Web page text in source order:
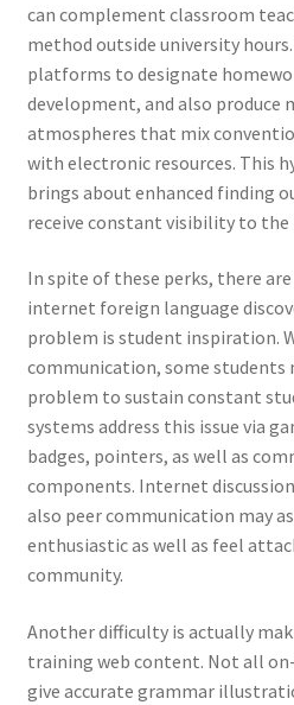
can complement classroom
method outside university
platforms to designate
development, and also produce
atmospheres that mix
with electronic resources. This
brings about enhanced finding
receive constant visibility to the
In spite of these perks, there
internet foreign language
problem is student inspiration.
communication, some
problem to sustain constant
systems address this issue via
badges, pointers, as well as
components. Internet
also peer communication may
enthusiastic as well as feel
community.
Another difficulty is actually
training web content. Not all
give accurate grammar